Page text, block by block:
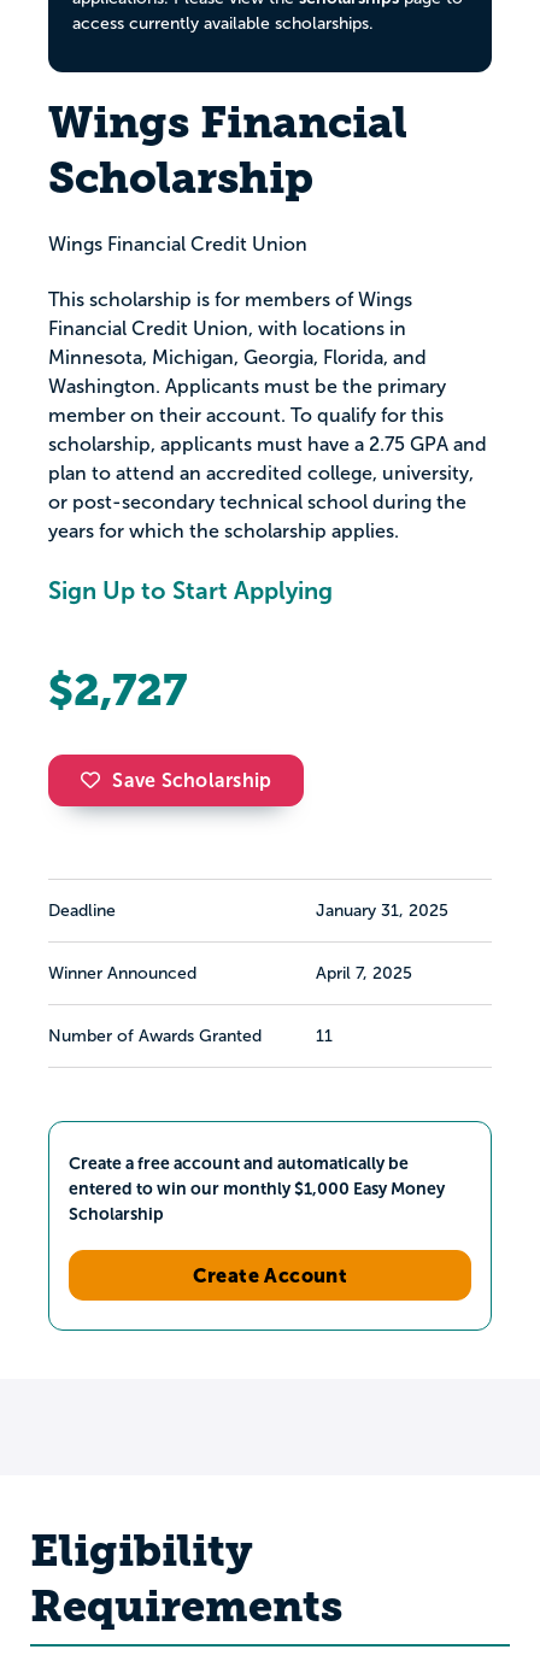
access currently available scholarships.
Wings Financial
Scholarship
Wings Financial Credit Union
This scholarship is for members of Wings
Financial Credit Union, with locations in
Minnesota, Michigan, Georgia, Florida, and
Washington. Applicants must be the primary
member on their account. To qualify for this
scholarship, applicants must have a 2.75 GPA and
plan to attend an accredited college, university,
or post-secondary technical school during the
years for which the scholarship applies.
Sign Up to Start Applying
$2,727
Save Scholarship
Deadline January 31, 2025
Winner Announced April 7, 2025
Number of Awards Granted 11
Create a free account and automatically be
entered to win our monthly $1,000 Easy Money
Scholarship
Create Account
Eligibility
Requirements